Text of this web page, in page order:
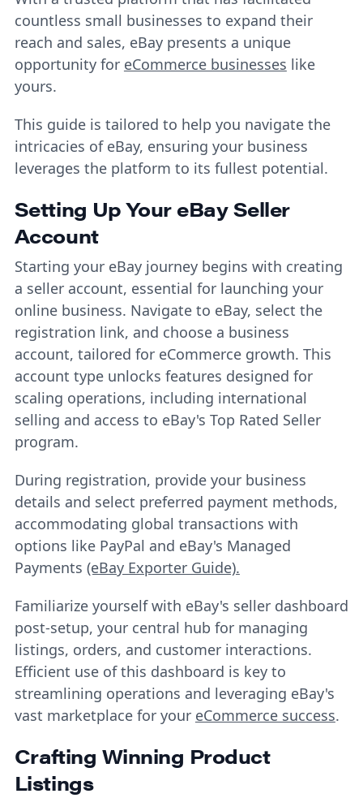
countless small businesses to expand their
reach and sales, eBay presents a unique
opportunity for eCommerce businesses like
yours.
This guide is tailored to help you navigate the
intricacies of eBay, ensuring your business
leverages the platform to its fullest potential.
Setting Up Your eBay Seller
Account
Starting your eBay journey begins with creating
a seller account, essential for launching your
online business. Navigate to eBay, select the
registration link, and choose a business
account, tailored for eCommerce growth. This
account type unlocks features designed for
scaling operations, including international
selling and access to eBay's Top Rated Seller
program.
During registration, provide your business
details and select preferred payment methods,
accommodating global transactions with
options like PayPal and eBay's Managed
Payments (eBay Exporter Guide).
Familiarize yourself with eBay's seller dashboard
post-setup, your central hub for managing
listings, orders, and customer interactions.
Efficient use of this dashboard is key to
streamlining operations and leveraging eBay's
vast marketplace for your eCommerce success.
Crafting Winning Product
Listings